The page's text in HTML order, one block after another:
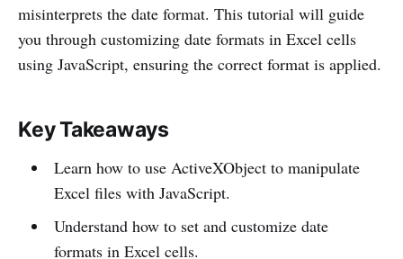
misinterprets the date format. This tutorial will guide
you through customizing date formats in Excel cells
using JavaScript, ensuring the correct format is applied.
Key Takeaways
Learn how to use ActiveXObject to manipulate
Excel files with JavaScript.
Understand how to set and customize date
formats in Excel cells.